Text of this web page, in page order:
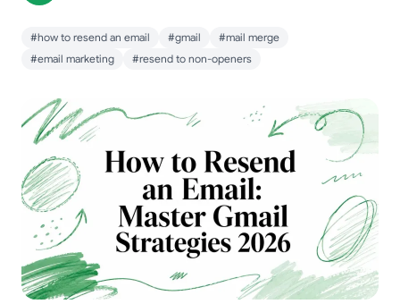
#how to resend an email #gmail
#mail merge
#email marketing
#resend to non-openers